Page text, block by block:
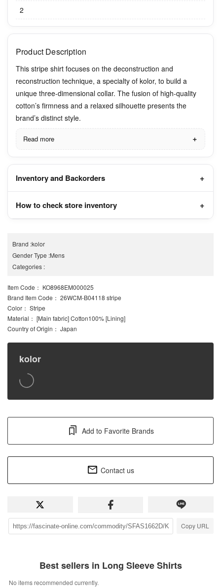
2
Product Description
This stripe shirt focuses on the deconstruction and
reconstruction technique, a specialty of kolor, to build a
unique three-dimensional collar. The fusion of high-quality
cotton’s firmness and a relaxed silhouette presents the
brand’s distinct style.
Read more
Inventory and Backorders
How to check store inventory
Brand :kolor
Gender Type :Mens
Categories :
Item Code ： KO8968EM000025
Brand Item Code ： 26WCM-B04118 stripe
Color ： Stripe
Material ： [Main fabric] Cotton100% [Lining]
Country of Origin ： Japan
kolor
Add to Favorite Brands
Contact us
Copy URL
Best sellers in Long Sleeve Shirts
No items recommended currently.